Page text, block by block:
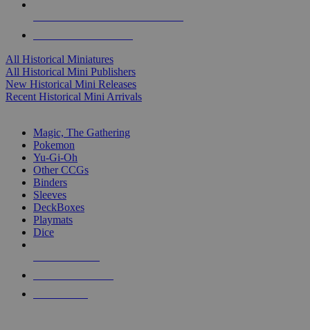
All Historical Miniatures
All Historical Mini Publishers
New Historical Mini Releases
Recent Historical Mini Arrivals
Magic, The Gathering
Pokemon
Yu-Gi-Oh
Other CCGs
Binders
Sleeves
DeckBoxes
Playmats
Dice